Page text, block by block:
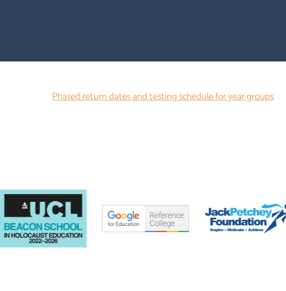
Phased return dates and testing schedule for year groups